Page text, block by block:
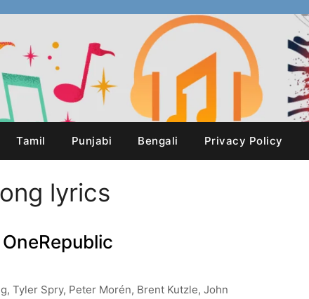
Tamil Punjabi Bengali Privacy Policy
lyrics
Tyler Spry, Peter Morén, Brent Kutzle, John